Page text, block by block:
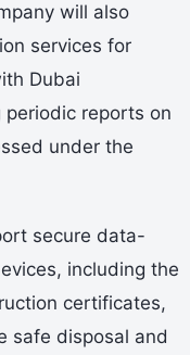
will also
services for
Dubai
reports on
under the
secure data-
including the
certificates,
safe disposal and